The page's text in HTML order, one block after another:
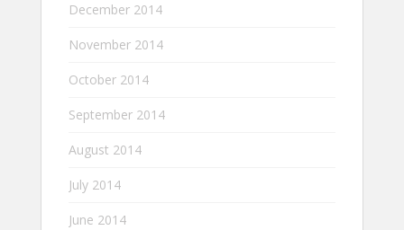
December 2014
November 2014
October 2014
September 2014
August 2014
July 2014
June 2014